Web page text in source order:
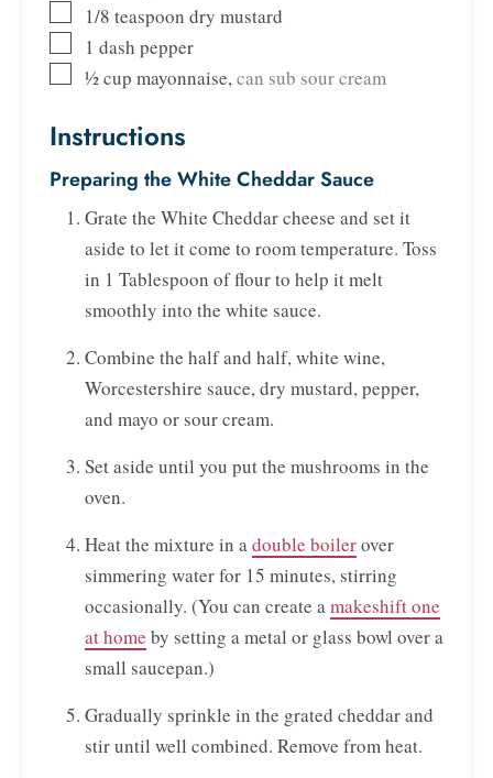
1/8 teaspoon dry mustard
1 dash pepper
½cup mayonnaise,can sub sour cream
Instructions
Preparing the White Cheddar Sauce
Grate the White Cheddar cheese and set it
aside to let it come to room temperature. Toss
in 1 Tablespoon of flour to help it melt
smoothly into the white sauce.
Combine the half and half, white wine,
Worcestershire sauce, dry mustard, pepper,
and mayo or sour cream.
Set aside until you put the mushrooms in the
oven.
Heat the mixture in adouble boilerover
simmering water for 15 minutes, stirring
occasionally. (You can create amakeshift one
at home by setting a metal or glass bowl over a
small saucepan.)
Gradually sprinkle in the grated cheddar and
stir until well combined. Remove from heat.